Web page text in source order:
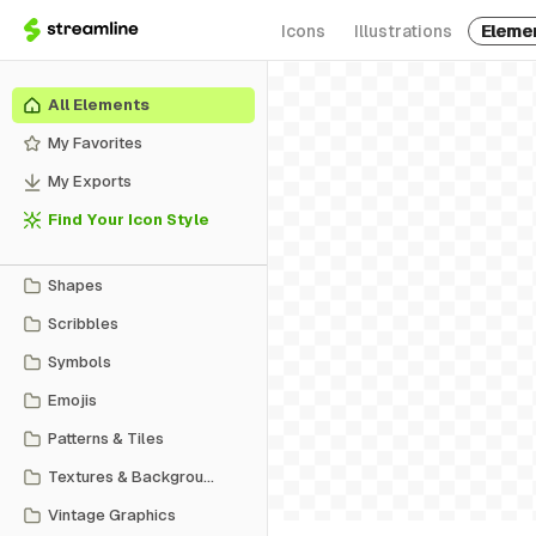
Icons Illustrations
All Elements
My Favorites
My Exports
Find Your Icon Style
Shapes
Scribbles
Symbols
Emojis
Patterns & Tiles
Textures & Backgrounds
Vintage Graphics